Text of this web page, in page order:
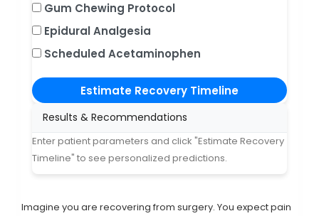
Gum Chewing Protocol
Epidural Analgesia
Scheduled Acetaminophen
Estimate Recovery Timeline
Results & Recommendations
Enter patient parameters and click "Estimate Recovery
Timeline" to see personalized predictions.
Imagine you are recovering from surgery. You expect pain